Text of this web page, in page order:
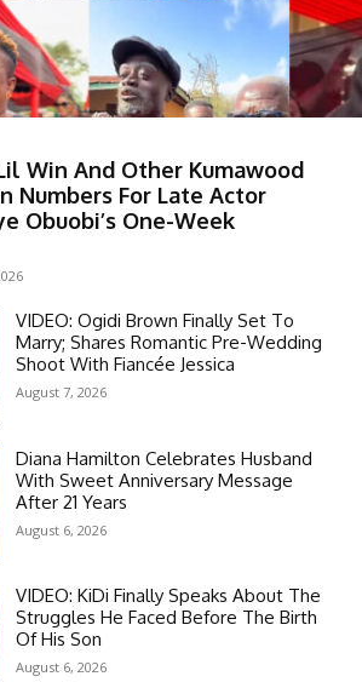
Win And Other Kumawood
Numbers For Late Actor
Obuobi’s One-Week
VIDEO: Ogidi Brown Finally Set To
Marry; Shares Romantic Pre-Wedding
Shoot With Fiancée Jessica
August 7, 2026
Diana Hamilton Celebrates Husband
With Sweet Anniversary Message
After 21 Years
August 6, 2026
VIDEO: KiDi Finally Speaks About The
Struggles He Faced Before The Birth
Of His Son
August 6, 2026